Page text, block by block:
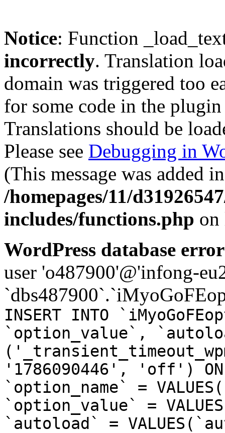
Notice: Function
incorrectly. Translation
domain was triggered too
for some code in the
Translations should be
Please see Debugging in
(This message was added
/homepages/11/
includes/functions.php
WordPress database
user 'o487900'@'infong-
INSERT INTO
`option_value`,
'1786090446', 'off') ON
`option_name` =
`option_value` =
`autoload` =